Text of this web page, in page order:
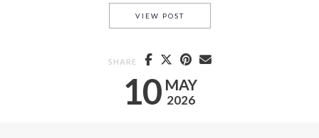
10 MAY
2026
VIEW POSTTARA-LEIGH COBBLE, DEE,
SHARE